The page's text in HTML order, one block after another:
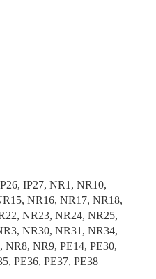
IP27, NR1, NR10,
NR16, NR17, NR18,
NR23, NR24, NR25,
NR30, NR31, NR34,
NR9, PE14, PE30,
PE36, PE37, PE38